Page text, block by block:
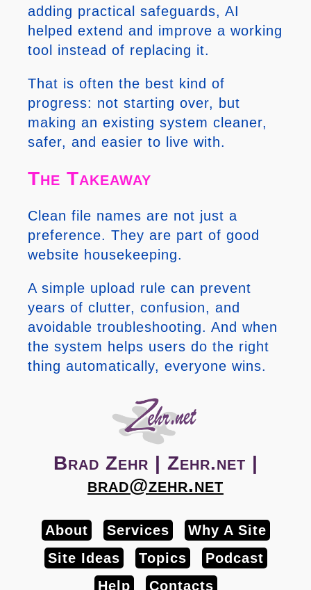
adding practical safeguards, AI
helped extend and improve a working
tool instead of replacing it.
That is often the best kind of
progress: not starting over, but
making an existing system cleaner,
safer, and easier to live with.
The Takeaway
Clean file names are not just a
preference. They are part of good
website housekeeping.
A simple upload rule can prevent
years of clutter, confusion, and
avoidable troubleshooting. And when
the system helps users do the right
thing automatically, everyone wins.
Brad Zehr | Zehr.net |
brad@zehr.net
About Services
Why A Site
Site Ideas
Topics
Podcast
Help
Contacts